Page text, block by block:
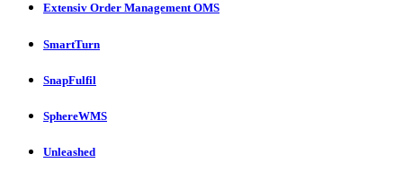
Extensiv Order Management OMS
SmartTurn
SnapFulfil
SphereWMS
Unleashed